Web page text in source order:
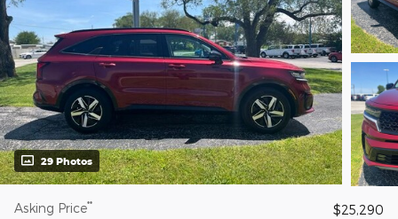
29 Photos
Asking Price**
$25,290